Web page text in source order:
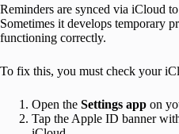
Reminders are synced via iCloud
Sometimes it develops temporary
functioning correctly.
To fix this, you must check your
Open the Settings app on
Tap the Apple ID banner